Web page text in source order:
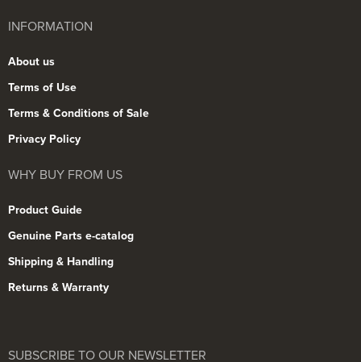
INFORMATION
About us
Terms of Use
Terms & Conditions of Sale
Privacy Policy
WHY BUY FROM US
Product Guide
Genuine Parts e-catalog
Shipping & Handling
Returns & Warranty
SUBSCRIBE TO OUR NEWSLETTER